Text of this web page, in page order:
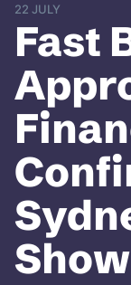
22 JULY
Fast
Show